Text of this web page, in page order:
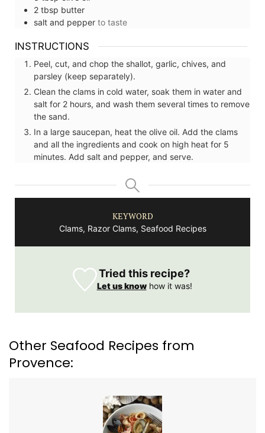
2 tbsp butter
salt and pepper to taste
INSTRUCTIONS
Peel, cut, and chop the shallot, garlic, chives, and
parsley (keep separately).
Clean the clams in cold water, soak them in water and
salt for 2 hours, and wash them several times to remove
the sand.
In a large saucepan, heat the olive oil. Add the clams
and all the ingredients and cook on high heat for 5
minutes. Add salt and pepper, and serve.
KEYWORD
Clams, Razor Clams, Seafood Recipes
Tried this recipe?
Let us knowhow it was!
Other Seafood Recipes from
Provence: